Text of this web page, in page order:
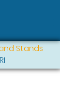
Stands